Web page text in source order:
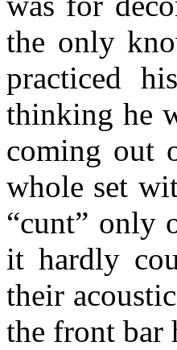
the only
practiced
thinking he
coming out
whole set
“cunt” only
it hardly
their
the front bar